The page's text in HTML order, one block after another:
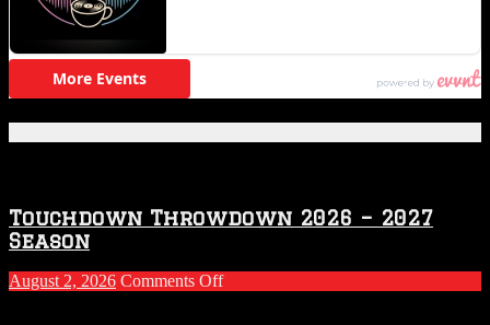
Touchdown Throwdown 2026 – 2027
Season
August 2, 2026 Comments Offon